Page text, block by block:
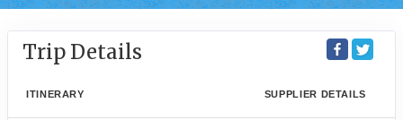
Trip Details
ITINERARY SUPPLIER DETAILS